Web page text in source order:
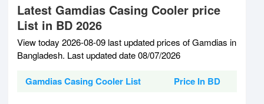
Latest Gamdias Casing Cooler price
List in BD 2026
View today 2026-08-09 last updated prices of Gamdias in
Bangladesh. Last updated date 08/07/2026
Gamdias Casing Cooler List Price In BD